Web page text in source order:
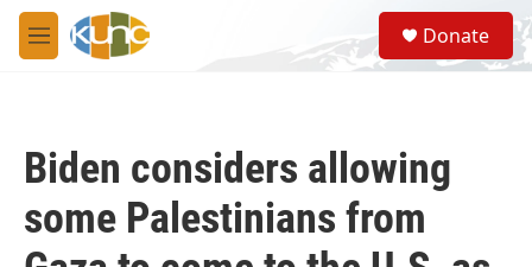
Skip to main content
M
e
S
e
a
Donate
Biden considers allowing
some Palestinians from